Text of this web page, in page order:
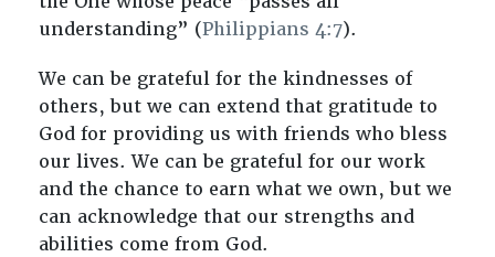
understanding” (Philippians 4:7).
We can be grateful for the kindnesses of
others, but we can extend that gratitude to
God for providing us with friends who bless
our lives. We can be grateful for our work
and the chance to earn what we own, but we
can acknowledge that our strengths and
abilities come from God.